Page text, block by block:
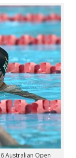
Australian Open